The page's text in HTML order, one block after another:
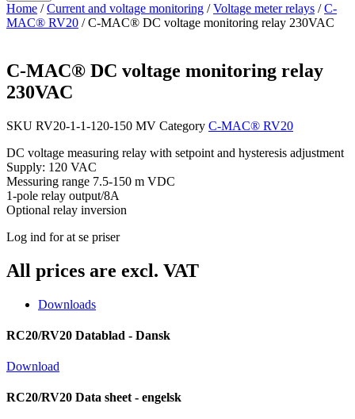
Home /Current and voltage monitoring /Voltage meter relays /C-
MAC® RV20 / C-MAC® DC voltage monitoring relay 230VAC
C-MAC® DC voltage monitoring relay
230VAC
SKU RV20-1-1-120-150 MV Category C-MAC® RV20
DC voltage measuring relay with setpoint and hysteresis adjustment
Supply: 120 VAC
Messuring range 7.5-150 m VDC
1-pole relay output/8A
Optional relay inversion
Log ind for at se priser
All prices are excl. VAT
Downloads
RC20/RV20 Datablad - Dansk
Download
RC20/RV20 Data sheet - engelsk